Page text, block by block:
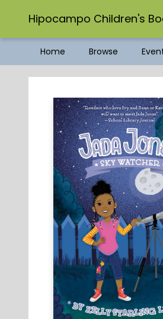
Hipocampo Children's
Home Browse
Hipocampo Children's Books